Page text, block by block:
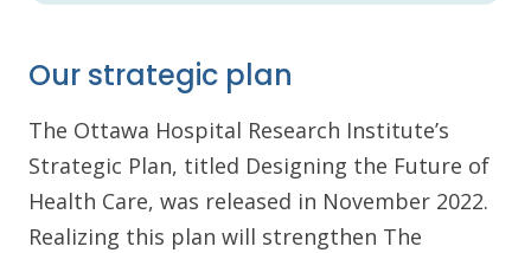
Our strategic plan
The Ottawa Hospital Research Institute’s
Strategic Plan, titled Designing the Future of
Health Care, was released in November 2022.
Realizing this plan will strengthen The